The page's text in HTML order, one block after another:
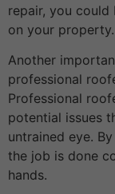
repair, you could
on your property.
Another
professional
Professional
potential issues
untrained eye.
the job is done
hands.